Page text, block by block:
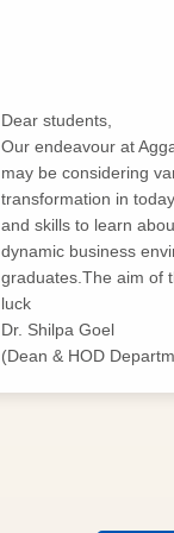
Dear students,
Our endeavour at
may be considering
transformation in
and skills to learn
dynamic business
graduates.The aim of
luck
Dr. Shilpa Goel
(Dean & HOD